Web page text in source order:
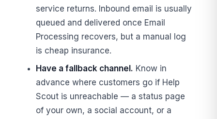
service returns. Inbound email is usually
queued and delivered once Email
Processing recovers, but a manual log
is cheap insurance.
Have a fallback channel. Know in
advance where customers go if Help
Scout is unreachable — a status page
of your own, a social account, or a